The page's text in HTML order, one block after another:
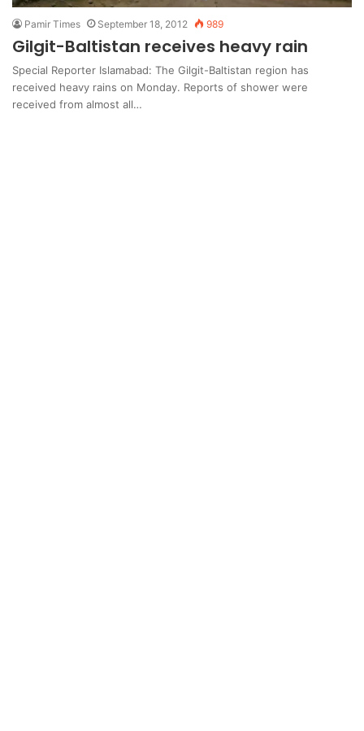
Pamir Times September 18, 2012 989
Gilgit-Baltistan receives heavy rain
Special Reporter Islamabad: The Gilgit-Baltistan region has
received heavy rains on Monday. Reports of shower were
received from almost all…